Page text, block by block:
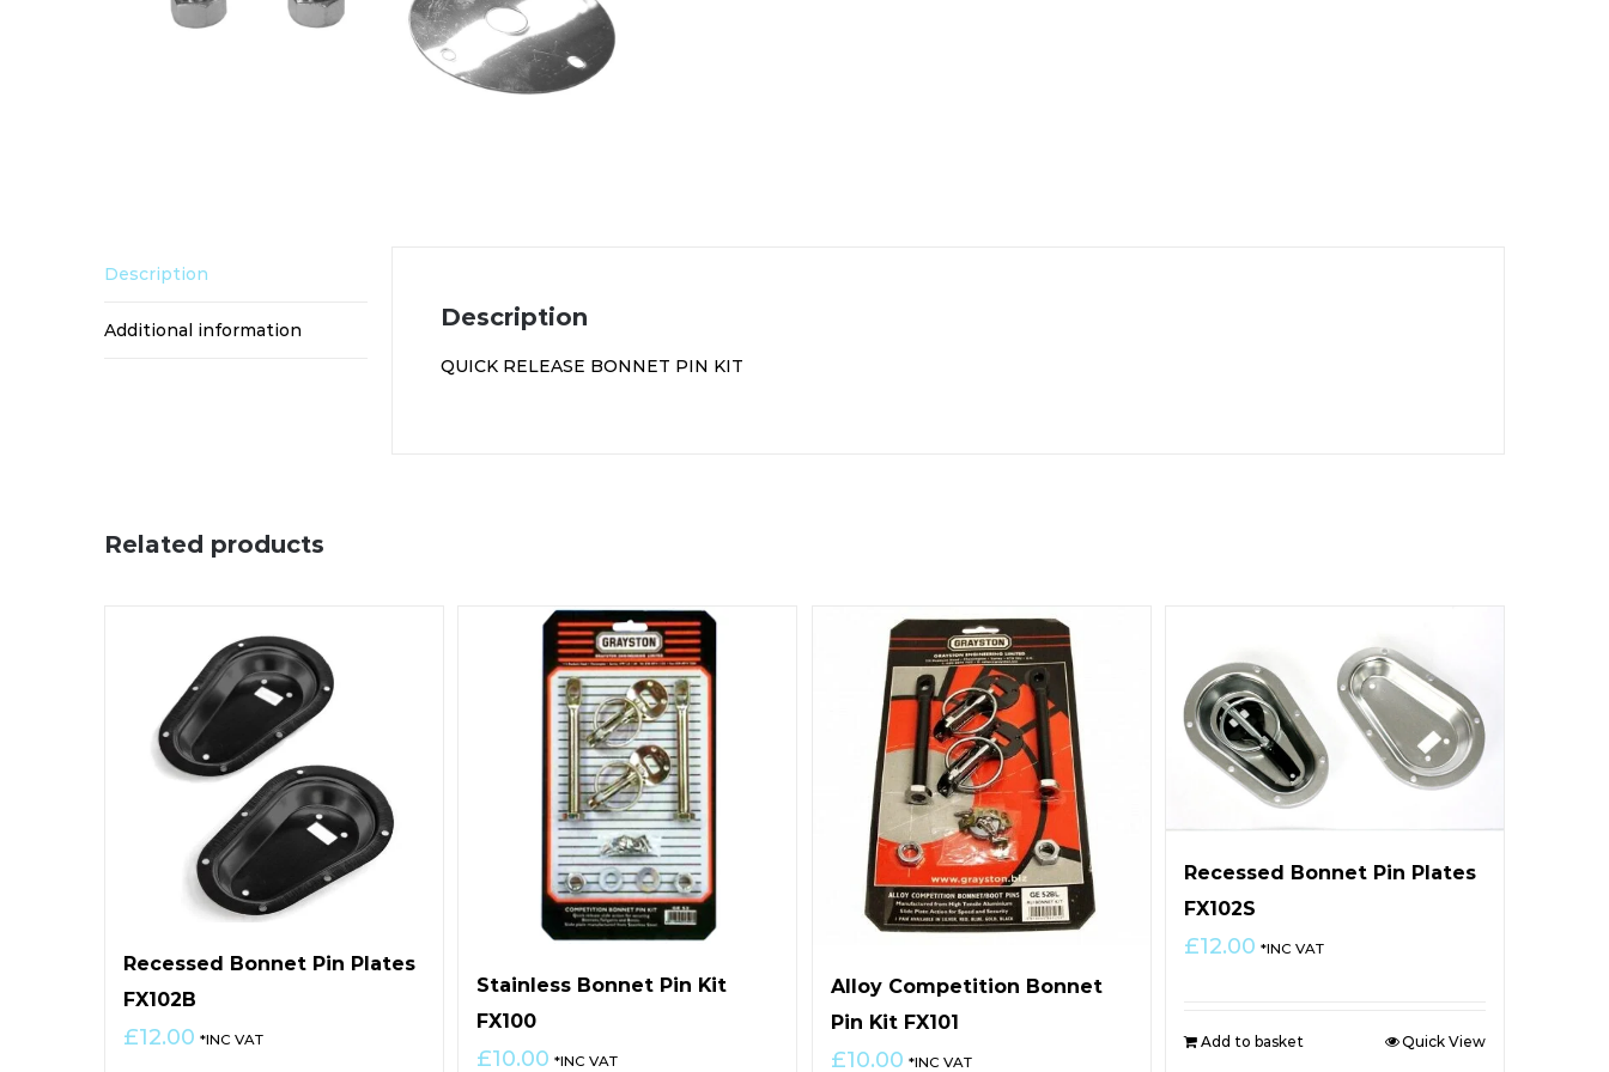
Description
Additional information Description
QUICK RELEASE BONNET PIN KIT
Related products
Recessed Bonnet Pin Plates
FX102B
£12.00 *INC VAT
Stainless Bonnet Pin Kit
FX100
£10.00 *INC VAT
Alloy Competition Bonnet
Pin Kit FX101
£10.00 *INC VAT
Recessed Bonnet Pin Plates
FX102S
£12.00 *INC VAT
Add to basket Quick View